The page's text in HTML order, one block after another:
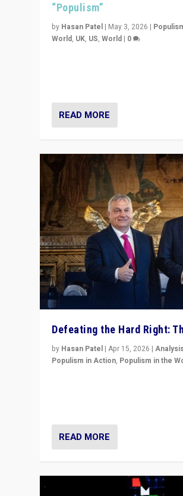
“Populism”
by Hasan Patel | May 3, 2026 |
World, UK, US,World | 0
READ MORE
Defeating the Hard Right:
by Hasan Patel |Apr 15, 2026 |
Populism in Action, Populism in the
READ MORE